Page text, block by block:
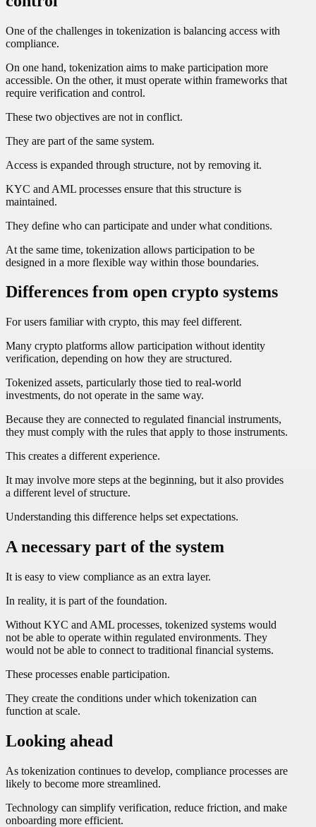
One of the challenges in tokenization is balancing access with
compliance.
On one hand, tokenization aims to make participation more
accessible. On the other, it must operate within frameworks that
require verification and control.
These two objectives are not in conflict.
They are part of the same system.
Access is expanded through structure, not by removing it.
KYC and AML processes ensure that this structure is
maintained.
They define who can participate and under what conditions.
At the same time, tokenization allows participation to be
designed in a more flexible way within those boundaries.
Differences from open crypto systems
For users familiar with crypto, this may feel different.
Many crypto platforms allow participation without identity
verification, depending on how they are structured.
Tokenized assets, particularly those tied to real-world
investments, do not operate in the same way.
Because they are connected to regulated financial instruments,
they must comply with the rules that apply to those instruments.
This creates a different experience.
It may involve more steps at the beginning, but it also provides
a different level of structure.
Understanding this difference helps set expectations.
A necessary part of the system
It is easy to view compliance as an extra layer.
In reality, it is part of the foundation.
Without KYC and AML processes, tokenized systems would
not be able to operate within regulated environments. They
would not be able to connect to traditional financial systems.
These processes enable participation.
They create the conditions under which tokenization can
function at scale.
Looking ahead
As tokenization continues to develop, compliance processes are
likely to become more streamlined.
Technology can simplify verification, reduce friction, and make
onboarding more efficient.